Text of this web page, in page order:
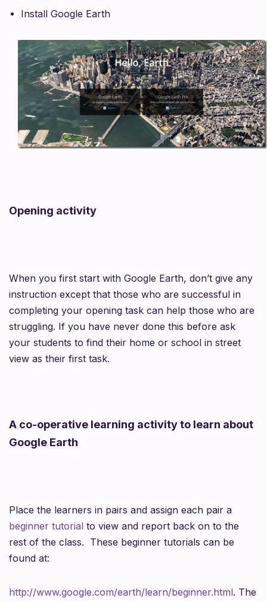
Install Google Earth
Opening activity
When you first start with Google Earth, don’t give any
instruction except that those who are successful in
completing your opening task can help those who are
struggling. If you have never done this before ask
your students to find their home or school in street
view as their first task.
A co-operative learning activity to learn about
Google Earth
Place the learners in pairs and assign each pair a
beginner tutorial to view and report back on to the
rest of the class. These beginner tutorials can be
found at:
http://www.google.com/earth/learn/beginner.html. The